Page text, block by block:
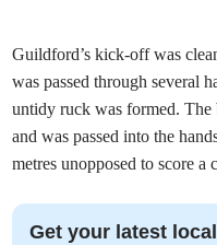
Guildford’s kick-off was
was passed through several
untidy ruck was formed. The
and was passed into the
metres unopposed to score a
Get your latest